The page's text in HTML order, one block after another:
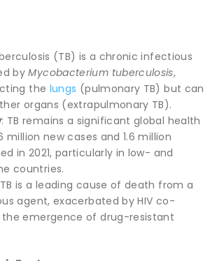
(TB) is a chronic infectious
byMycobacterium tuberculosis,
the lungs (pulmonary TB) but can
organs (extrapulmonary TB).
: TB remains a significant global health
million new cases and 1.6 million
in 2021, particularly in low- and
countries.
is a leading cause of death from a
agent, exacerbated by HIV co-
emergence of drug-resistant